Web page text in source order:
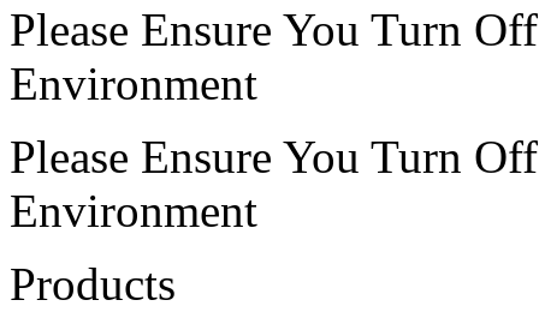
Please Ensure You Turn
Environment
Please Ensure You Turn
Environment
Products